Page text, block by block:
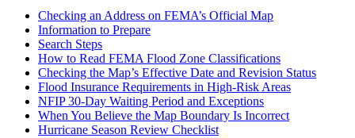
Checking an Address on FEMA’s Official Map
Information to Prepare
Search Steps
How to Read FEMA Flood Zone Classifications
Checking the Map’s Effective Date and Revision Status
Flood Insurance Requirements in High-Risk Areas
NFIP 30-Day Waiting Period and Exceptions
When You Believe the Map Boundary Is Incorrect
Hurricane Season Review Checklist